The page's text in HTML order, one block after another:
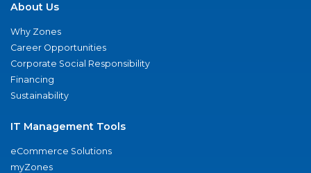
About Us
Why Zones
Career Opportunities
Corporate Social Responsibility
Financing
Sustainability
IT Management Tools
eCommerce Solutions
myZones